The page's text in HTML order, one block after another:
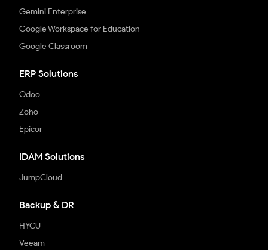
Gemini Enterprise
Google Workspace for Education
Google Classroom
ERP Solutions
Odoo
Zoho
Epicor
IDAM Solutions
JumpCloud
Backup & DR
HYCU
Veeam